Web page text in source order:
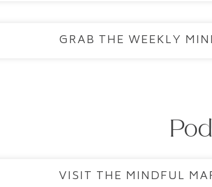
GRAB THE WEEKLY
VISIT THE MINDFUL